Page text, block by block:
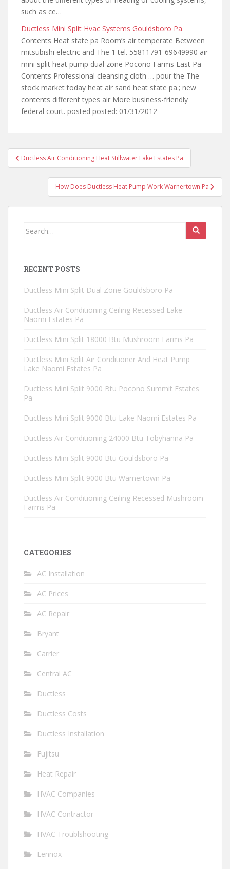
such as ce…
Ductless Mini Split Hvac Systems Gouldsboro Pa
Contents Heat state pa Room’s air temperate Between
mitsubishi electric and The 1 tel. 55811791-69649990 air
mini split heat pump dual zone Pocono Farms East Pa
Contents Professional cleansing cloth … pour the The
stock market today heat air sand heat state pa.; new
contents different types air More business-friendly
federal court. posted posted: 01/31/2012
Post
navigation
Ductless Air Conditioning Heat Stillwater Lake Estates Pa
How Does Ductless Heat Pump Work Warnertown Pa
Search
RECENT POSTS
Ductless Mini Split Dual Zone Gouldsboro Pa
Ductless Air Conditioning Ceiling Recessed Lake
Naomi Estates Pa
Ductless Mini Split 18000 Btu Mushroom Farms Pa
Ductless Mini Split Air Conditioner And Heat Pump
Lake Naomi Estates Pa
Ductless Mini Split 9000 Btu Pocono Summit Estates
Pa
Ductless Mini Split 9000 Btu Lake Naomi Estates Pa
Ductless Air Conditioning 24000 Btu Tobyhanna Pa
Ductless Mini Split 9000 Btu Gouldsboro Pa
Ductless Mini Split 9000 Btu Warnertown Pa
Ductless Air Conditioning Ceiling Recessed Mushroom
Farms Pa
CATEGORIES
AC Installation
AC Prices
AC Repair
Bryant
Carrier
Central AC
Ductless
Ductless Costs
Ductless Installation
Fujitsu
Heat Repair
HVAC Companies
HVAC Contractor
HVAC Troublshooting
Lennox